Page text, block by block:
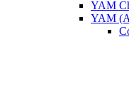
YAM
YAM